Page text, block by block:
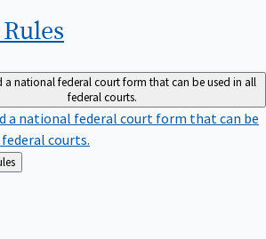
Rules
a national federal court form that can be used in all
federal courts.
a national federal court form that can be
courts.
Rules